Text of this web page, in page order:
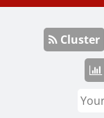
Cluster